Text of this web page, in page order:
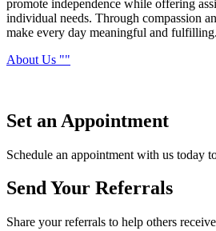
promote independence while offering
individual needs. Through compassion
make every day meaningful and fulfilling.
About Us
Set an Appointment
Schedule an appointment with us today
Send Your Referrals
Share your referrals to help others